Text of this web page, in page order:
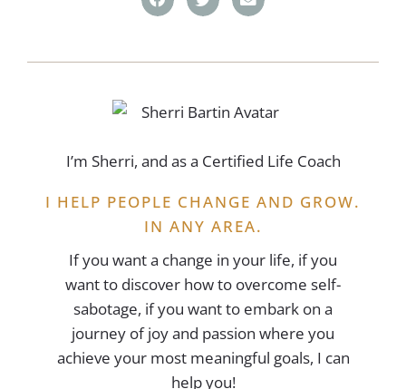
I’m Sherri, and as a Certified Life Coach
I HELP PEOPLE CHANGE AND GROW.
IN ANY AREA.
If you want a change in your life, if you
want to discover how to overcome self-
sabotage, if you want to embark on a
journey of joy and passion where you
achieve your most meaningful goals, I can
help you!